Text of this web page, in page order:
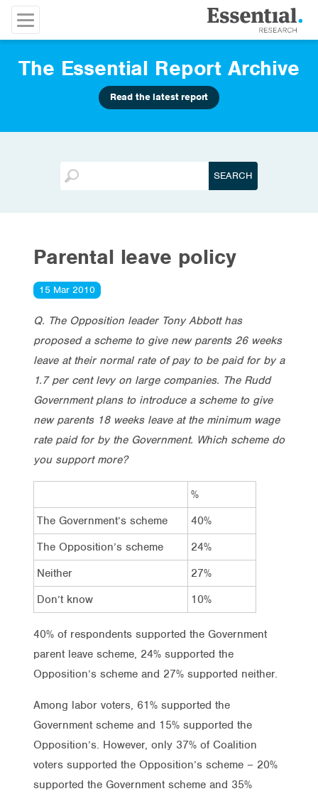
The Essential Report Archive
Read the latest report
Parental leave policy
15 Mar 2010
Q. The Opposition leader Tony Abbott has
proposed a scheme to give new parents 26 weeks
leave at their normal rate of pay to be paid for by a
1.7 per cent levy on large companies. The Rudd
Government plans to introduce a scheme to give
new parents 18 weeks leave at the minimum wage
rate paid for by the Government. Which scheme do
you support more?
%
The Government’s scheme
40%
The Opposition’s scheme
24%
Neither
27%
Don’t know
10%
40% of respondents supported the Government
parent leave scheme, 24% supported the
Opposition’s scheme and 27% supported neither.
Among labor voters, 61% supported the
Government scheme and 15% supported the
Opposition’s. However, only 37% of Coalition
voters supported the Opposition’s scheme – 20%
supported the Government scheme and 35%